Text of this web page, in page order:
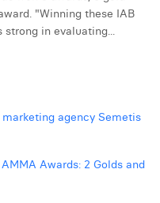
"Winning these IAB
in evaluating...
agency Semetis
Awards: 2 Golds and